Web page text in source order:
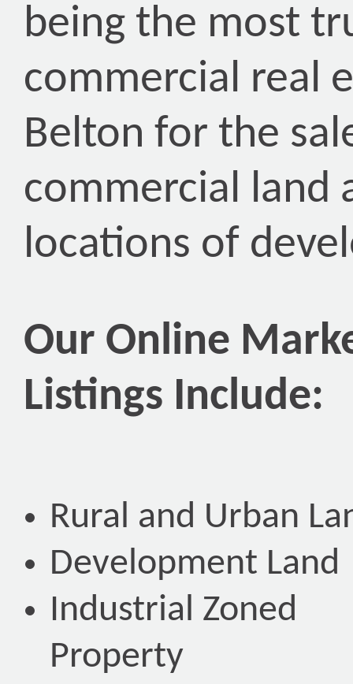
being the most
commercial real
Belton for the
commercial land
locations of
Our Online
Listings Include:
Rural and Urban
Development Land
Industrial Zoned
Property